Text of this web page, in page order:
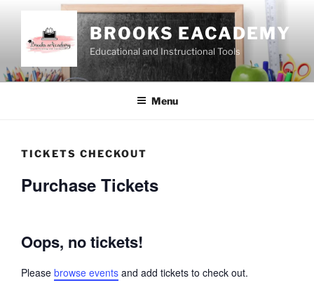
content
BROOKS EACADEMY
Educational and Instructional Tools
Menu
TICKETS CHECKOUT
Purchase Tickets
Oops, no tickets!
Please browse events and add tickets to check out.